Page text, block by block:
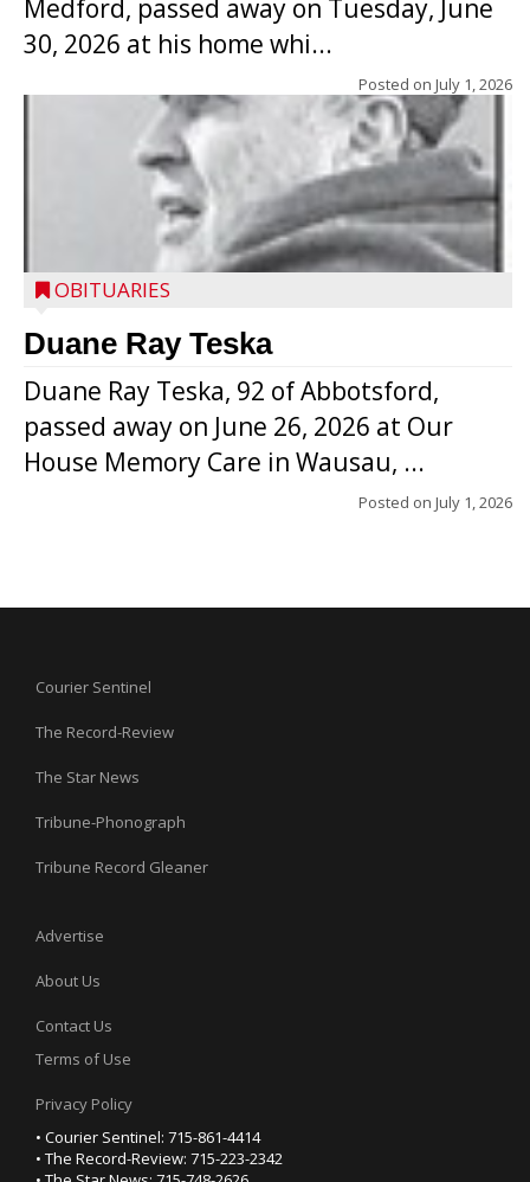
Medford, passed away on Tuesday, June
30, 2026 at his home whi...
Posted on July 1, 2026
OBITUARIES
Duane Ray Teska
Duane Ray Teska, 92 of Abbotsford,
passed away on June 26, 2026 at Our
House Memory Care in Wausau, ...
Posted on July 1, 2026
Courier Sentinel
The Record-Review
The Star News
Tribune-Phonograph
Tribune Record Gleaner
Advertise
About Us
Contact Us
Terms of Use
Privacy Policy
• Courier Sentinel: 715-861-4414
• The Record-Review: 715-223-2342